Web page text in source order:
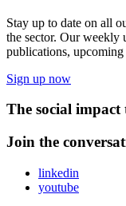
Stay up to date on all
the sector. Our weekly
publications, upcoming
Sign up now
The social
Join the
linkedin
youtube